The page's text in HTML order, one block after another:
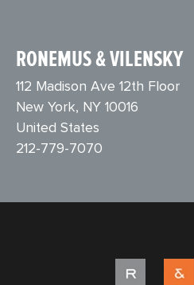
RONEMUS & VILENSKY
112 Madison Ave 12th Floor
New York, NY 10016
United States
212-779-7070